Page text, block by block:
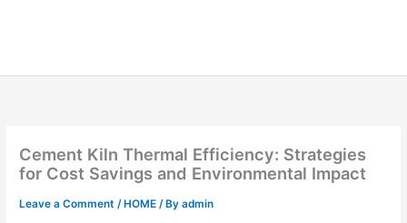
Cement Kiln Thermal Efficiency: Strategies
for Cost Savings and Environmental Impact
Leave a Comment /HOME / Byadmin